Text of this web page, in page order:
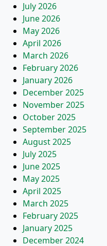
July 2026
June 2026
May 2026
April 2026
March 2026
February 2026
January 2026
December 2025
November 2025
October 2025
September 2025
August 2025
July 2025
June 2025
May 2025
April 2025
March 2025
February 2025
January 2025
December 2024